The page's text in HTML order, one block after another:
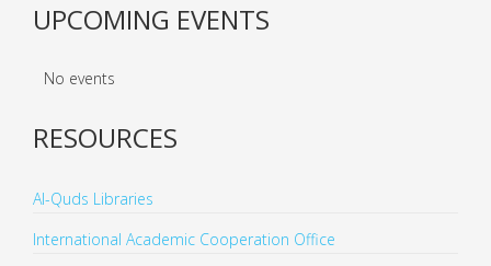
UPCOMING EVENTS
No events
RESOURCES
Al-Quds Libraries
International Academic Cooperation Office